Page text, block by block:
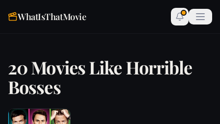
WhatIsThatMovie
20 Movies Like Horrible
Bosses